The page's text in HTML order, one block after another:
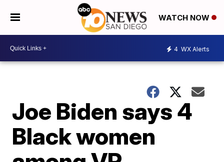
WATCH NOW
4 WX Alerts
Joe Biden says 4
Black women